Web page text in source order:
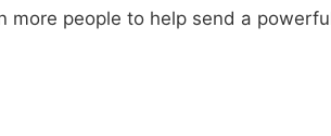
more people to help send a